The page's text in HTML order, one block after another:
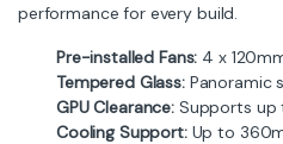
performance for every build.
Pre-installed Fans: 4 x
Tempered Glass:Panoramic
GPU Clearance: Supports up
Cooling Support:Up to